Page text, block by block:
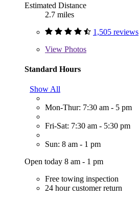
Estimated Distance
2.7 miles
1,505 reviews
View Photos
Standard Hours
Show All
Mon-Thur: 7:30 am - 5 pm
Fri-Sat: 7:30 am - 5:30 pm
Sun: 8 am - 1 pm
Open today 8 am - 1 pm
Free towing inspection
24 hour customer return